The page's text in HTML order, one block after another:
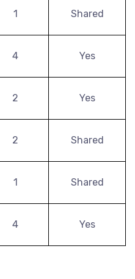
1 Shared
4 Yes
2 Yes
2 Shared
1 Shared
4 Yes